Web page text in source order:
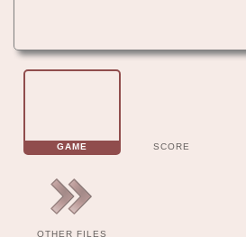
GAME SCORE
OTHER FILES